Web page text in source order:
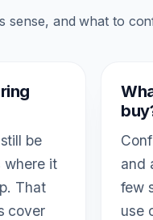
sense, and what to
be
where it
That
cover
and
few
use